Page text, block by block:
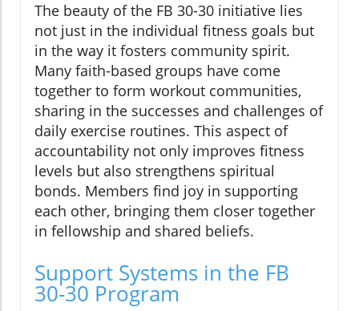
The beauty of the FB 30-30 initiative lies
not just in the individual fitness goals but
in the way it fosters community spirit.
Many faith-based groups have come
together to form workout communities,
sharing in the successes and challenges of
daily exercise routines. This aspect of
accountability not only improves fitness
levels but also strengthens spiritual
bonds. Members find joy in supporting
each other, bringing them closer together
in fellowship and shared beliefs.
Support Systems in the FB
30-30 Program